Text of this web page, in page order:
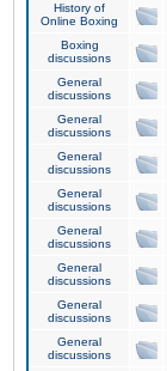
History of
Online Boxing
Boxing
discussions
General
discussions
General
discussions
General
discussions
General
discussions
General
discussions
General
discussions
General
discussions
General
discussions